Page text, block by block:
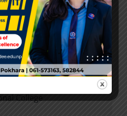
Results-2026
Planning Session for